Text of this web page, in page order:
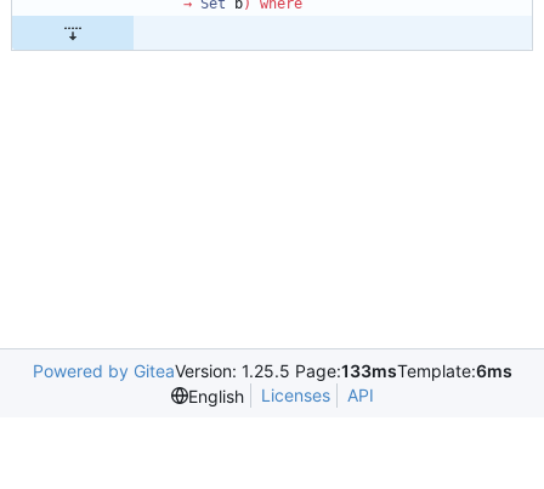
→ Set b) where
Powered by GiteaVersion: 1.25.5 Page:133msTemplate:6ms
English
Licenses API